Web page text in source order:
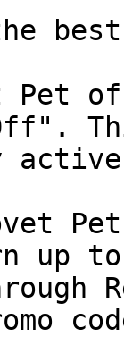
Pet
up